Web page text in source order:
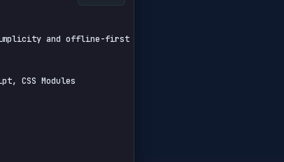
and offline-first capabilities.
CSS Modules